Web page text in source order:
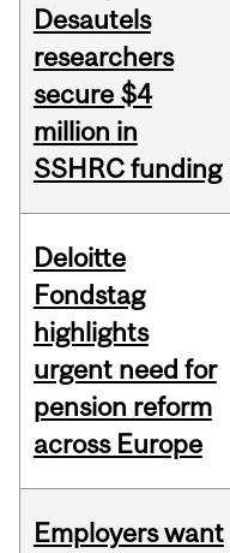
Desautels
researchers
secure $4
million in
SSHRC funding
Deloitte
Fondstag
highlights
urgent need for
pension reform
across Europe
Employers want